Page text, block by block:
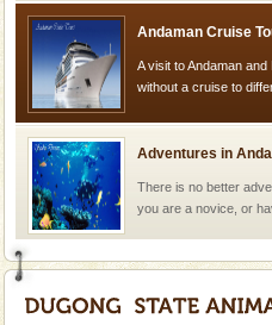
Rangat
Andaman Cruise
A visit to Andaman
without a cruise to
Adventures in
There is no better
you are a novice, or
Dugong – State
Dugong, an